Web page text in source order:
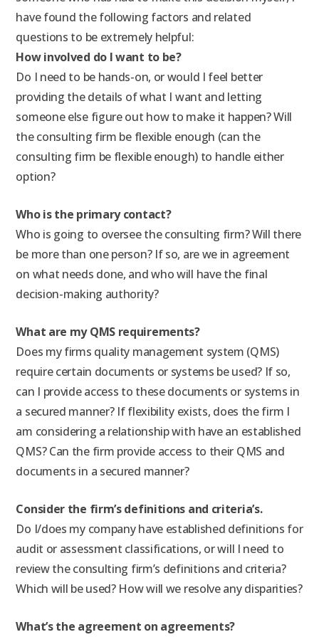
have found the following factors and related
questions to be extremely helpful:
How involved do I want to be?
Do I need to be hands-on, or would I feel better
providing the details of what I want and letting
someone else figure out how to make it happen? Will
the consulting firm be flexible enough (can the
consulting firm be flexible enough) to handle either
option?
Who is the primary contact?
Who is going to oversee the consulting firm? Will there
be more than one person? If so, are we in agreement
on what needs done, and who will have the final
decision-making authority?
What are my QMS requirements?
Does my firms quality management system (QMS)
require certain documents or systems be used? If so,
can I provide access to these documents or systems in
a secured manner? If flexibility exists, does the firm I
am considering a relationship with have an established
QMS? Can the firm provide access to their QMS and
documents in a secured manner?
Consider the firm’s definitions and criteria’s.
Do I/does my company have established definitions for
audit or assessment classifications, or will I need to
review the consulting firm’s definitions and criteria?
Which will be used? How will we resolve any disparities?
What’s the agreement on agreements?